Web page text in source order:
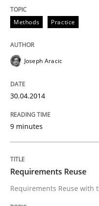
Methods Practice
Joseph Aracic
30.04.2014
9 minutes
Requirements Reuse
Requirements Reuse with